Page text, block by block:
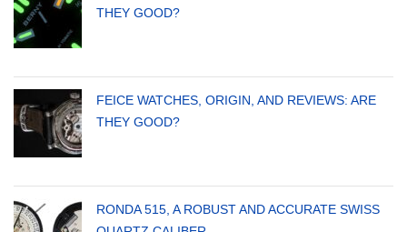
THEY GOOD?
FEICE WATCHES, ORIGIN, AND REVIEWS: ARE
THEY GOOD?
RONDA 515, A ROBUST AND ACCURATE SWISS